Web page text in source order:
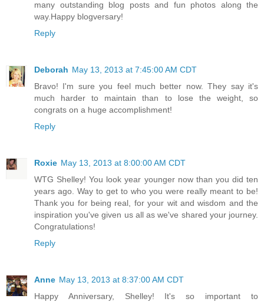
many outstanding blog posts and fun photos along the
way.Happy blogversary!
Reply
Deborah May 13, 2013 at 7:45:00 AM CDT
Bravo! I'm sure you feel much better now. They say it's
much harder to maintain than to lose the weight, so
congrats on a huge accomplishment!
Reply
Roxie May 13, 2013 at 8:00:00 AM CDT
WTG Shelley! You look year younger now than you did ten
years ago. Way to get to who you were really meant to be!
Thank you for being real, for your wit and wisdom and the
inspiration you've given us all as we've shared your journey.
Congratulations!
Reply
Anne May 13, 2013 at 8:37:00 AM CDT
Happy Anniversary, Shelley! It's so important to